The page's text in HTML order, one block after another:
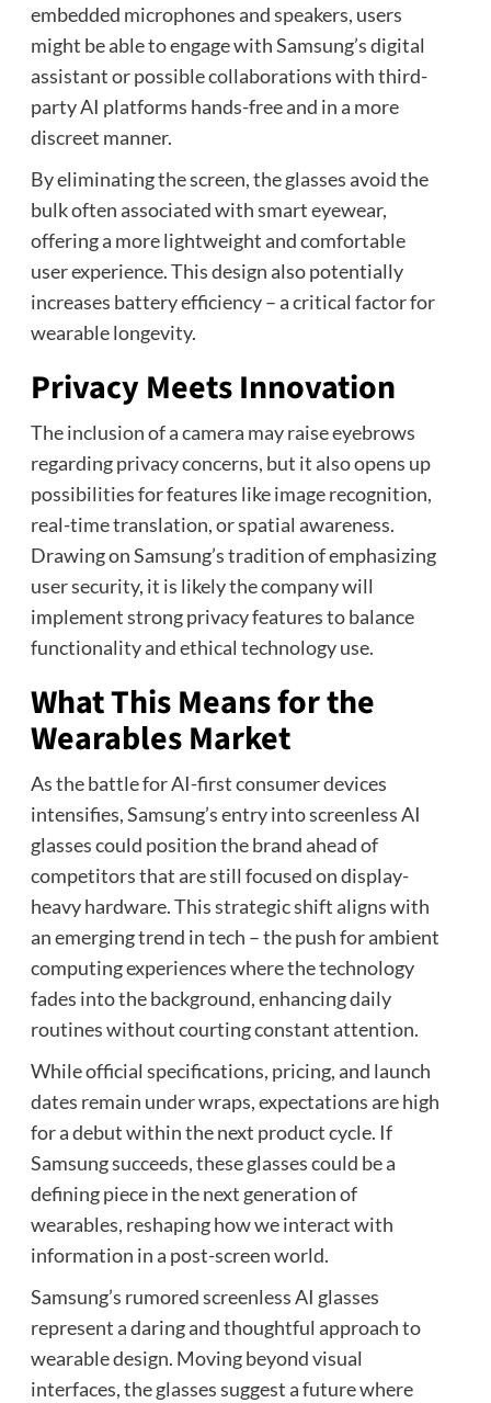
embedded microphones and speakers, users
might be able to engage with Samsung’s digital
assistant or possible collaborations with third-
party AI platforms hands-free and in a more
discreet manner.
By eliminating the screen, the glasses avoid the
bulk often associated with smart eyewear,
offering a more lightweight and comfortable
user experience. This design also potentially
increases battery efficiency – a critical factor for
wearable longevity.
Privacy Meets Innovation
The inclusion of a camera may raise eyebrows
regarding privacy concerns, but it also opens up
possibilities for features like image recognition,
real-time translation, or spatial awareness.
Drawing on Samsung’s tradition of emphasizing
user security, it is likely the company will
implement strong privacy features to balance
functionality and ethical technology use.
What This Means for the
Wearables Market
As the battle for AI-first consumer devices
intensifies, Samsung’s entry into screenless AI
glasses could position the brand ahead of
competitors that are still focused on display-
heavy hardware. This strategic shift aligns with
an emerging trend in tech – the push for ambient
computing experiences where the technology
fades into the background, enhancing daily
routines without courting constant attention.
While official specifications, pricing, and launch
dates remain under wraps, expectations are high
for a debut within the next product cycle. If
Samsung succeeds, these glasses could be a
defining piece in the next generation of
wearables, reshaping how we interact with
information in a post-screen world.
Samsung’s rumored screenless AI glasses
represent a daring and thoughtful approach to
wearable design. Moving beyond visual
interfaces, the glasses suggest a future where